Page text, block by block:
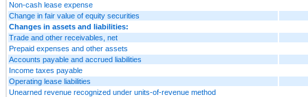
Non-cash lease expense
Change in fair value of equity securities
Changes in assets and liabilities:
Trade and other receivables, net
Prepaid expenses and other assets
Accounts payable and accrued liabilities
Income taxes payable
Operating lease liabilities
Unearned revenue recognized under units-of-revenue method